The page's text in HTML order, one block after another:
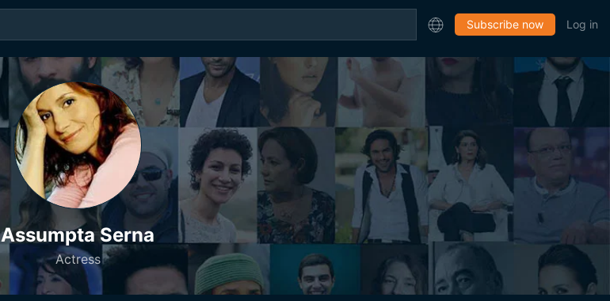
Subscribe now Log in
Assumpta Serna
Actress